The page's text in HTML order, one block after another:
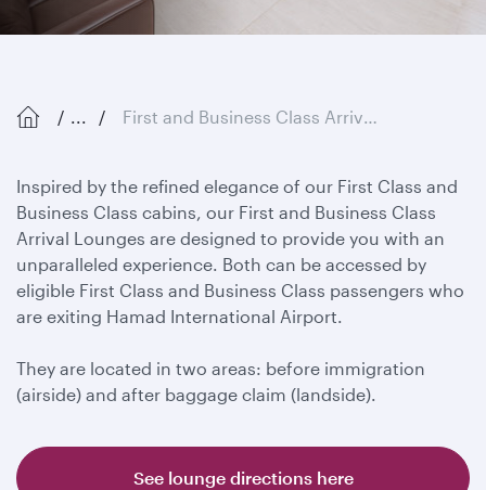
... First and Business Class Arrival Lounges
Inspired by the refined elegance of our First Class and
Business Class cabins, our First and Business Class
Arrival Lounges are designed to provide you with an
unparalleled experience. Both can be accessed by
eligible First Class and Business Class passengers who
are exiting Hamad International Airport.
They are located in two areas: before immigration
(airside) and after baggage claim (landside).
See lounge directions here